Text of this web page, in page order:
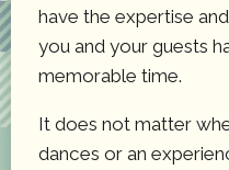
have the expertise
you and your guests
memorable time.
It does not matter
dances or an